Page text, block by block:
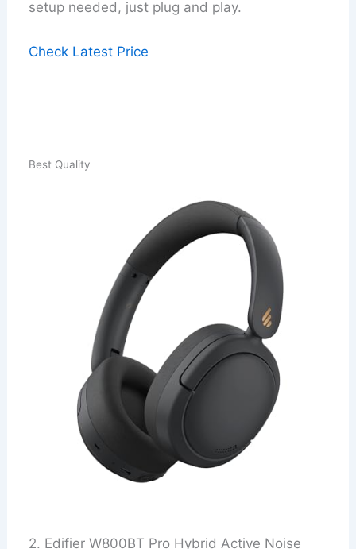
setup needed, just plug and play.
Check Latest Price
Best Quality
2. Edifier W800BT Pro Hybrid Active Noise